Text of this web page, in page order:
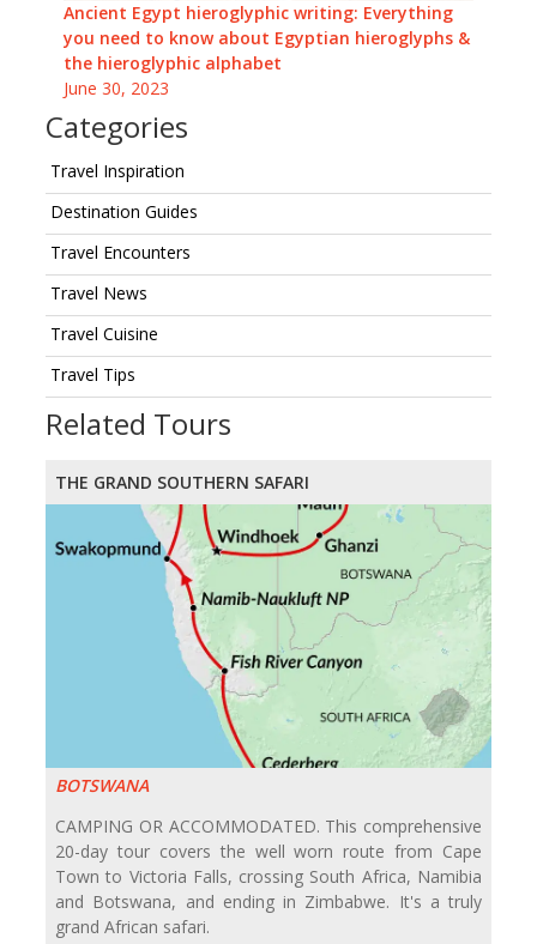
Ancient Egypt hieroglyphic writing: Everything
you need to know about Egyptian hieroglyphs &
the hieroglyphic alphabet
June 30, 2023
Categories
Travel Inspiration
Destination Guides
Travel Encounters
Travel News
Travel Cuisine
Travel Tips
Related Tours
THE GRAND SOUTHERN SAFARI
BOTSWANA
CAMPING OR ACCOMMODATED. This comprehensive
20-day tour covers the well worn route from Cape
Town to Victoria Falls, crossing South Africa, Namibia
and Botswana, and ending in Zimbabwe. It's a truly
grand African safari.